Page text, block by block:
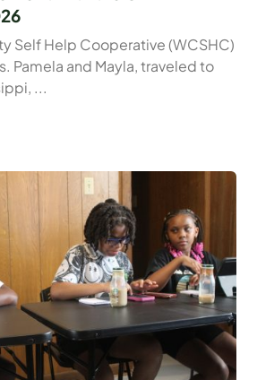
Self Help Cooperative (WCSHC)
Pamela and Mayla, traveled to
...